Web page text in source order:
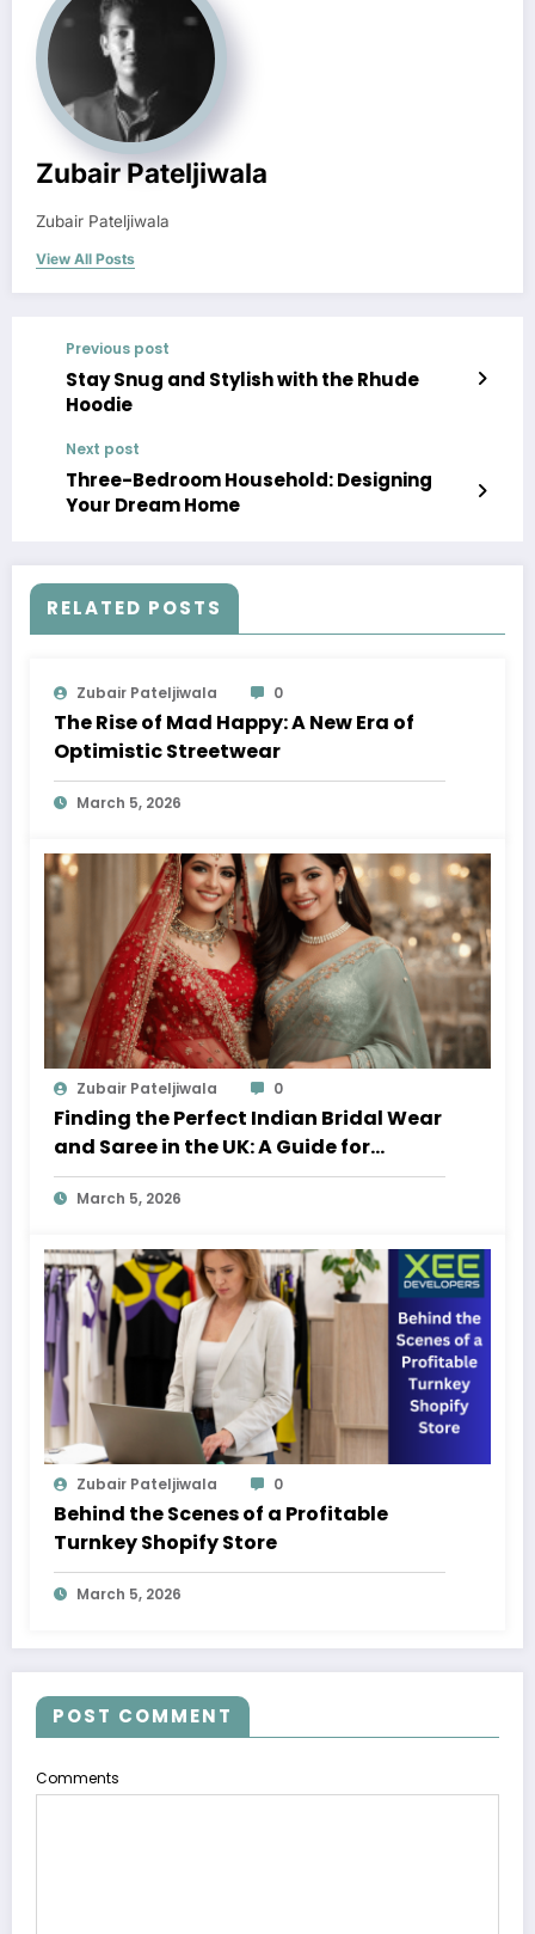
Zubair Pateljiwala
Zubair Pateljiwala
View All Posts
Previous post
Stay Snug and Stylish with the Rhude
Hoodie
Next post
Three-Bedroom Household: Designing
Your Dream Home
RELATED POSTS
Zubair Pateljiwala 0
The Rise of Mad Happy: A New Era of
Optimistic Streetwear
March 5, 2026
Zubair Pateljiwala 0
Finding the Perfect Indian Bridal Wear
and Saree in the UK: A Guide for
Modern Brides
March 5, 2026
Zubair Pateljiwala 0
Behind the Scenes of a Profitable
Turnkey Shopify Store
March 5, 2026
POST COMMENT
Comments